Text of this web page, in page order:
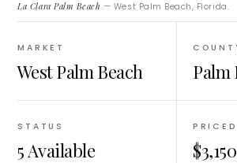
La Clara Palm Beach — West Palm Beach, Florida.
MARKET
West Palm Beach Palm
STATUS
5 Available